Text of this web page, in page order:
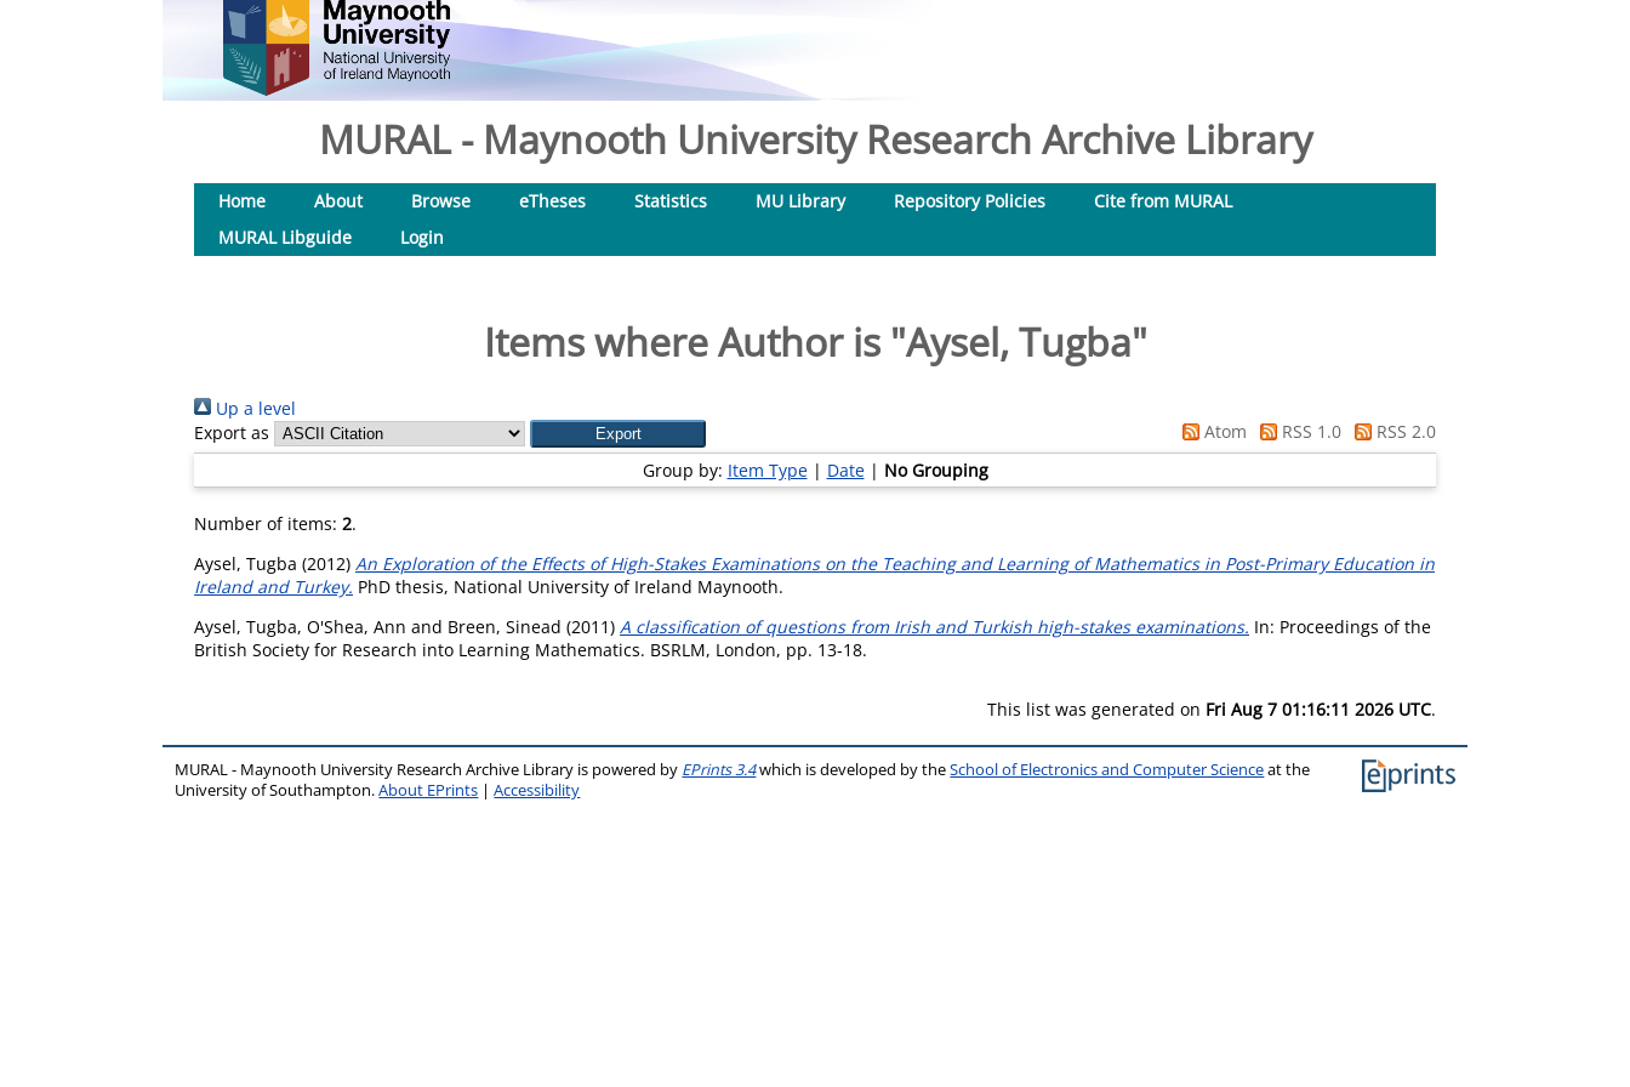
MURAL - Maynooth University Research Archive Library
Home About Browse eTheses Statistics MU Library Repository Policies
Cite from MURAL
MURAL Libguide
Login
Items where Author is "Aysel, Tugba"
Up a level
Export as
Atom RSS 1.0
RSS 2.0
Group by: Item Type| Date| No Grouping
Number of items: 2.
Aysel, Tugba (2012) An Exploration of the Effects of High-Stakes Examinations on the Teaching and Learning of Mathematics in Post-Primary Education in
Ireland and Turkey. PhD thesis, National University of Ireland Maynooth.
Aysel, Tugba, O'Shea, Ann and Breen, Sinead (2011) A classification of questions from Irish and Turkish high-stakes examinations. In: Proceedings of the
British Society for Research into Learning Mathematics. BSRLM, London, pp. 13-18.
This list was generated on Fri Aug 7 01:16:11 2026 UTC.
MURAL - Maynooth University Research Archive Library is powered by EPrints 3.4which is developed by theSchool of Electronics and Computer Scienceat the
University of Southampton.About EPrints |Accessibility